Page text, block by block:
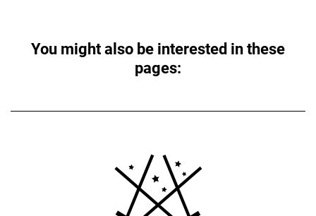
You might also be interested in these
pages: